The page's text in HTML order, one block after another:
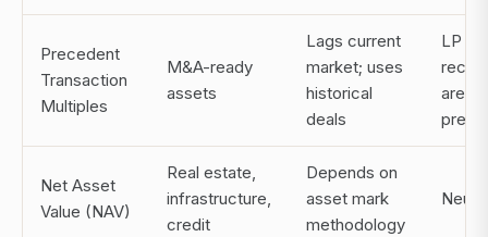
Precedent
Transaction
Multiples
M&A-ready
assets
Lags current
market; uses
historical
deals
LP
are at
Net Asset
Value (NAV)
Real estate,
infrastructure,
credit
Depends on
asset mark
methodology